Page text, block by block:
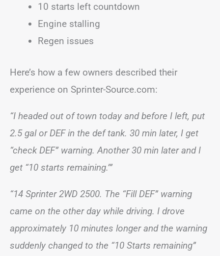
10 starts left countdown
Engine stalling
Regen issues
Here’s how a few owners described their
experience on Sprinter-Source.com:
“I headed out of town today and before I left, put
2.5 gal or DEF in the def tank. 30 min later, I get
“check DEF” warning. Another 30 min later and I
get “10 starts remaining.’”
“14 Sprinter 2WD 2500. The “Fill DEF” warning
came on the other day while driving. I drove
approximately 10 minutes longer and the warning
suddenly changed to the “10 Starts remaining”